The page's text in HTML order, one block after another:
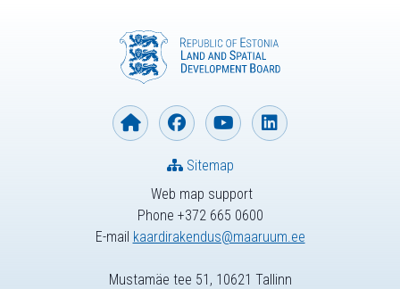
Web map support
Phone +372 665 0600
E-mail kaardirakendus@maaruum.ee
Sitemap
Mustamäe tee 51, 10621 Tallinn